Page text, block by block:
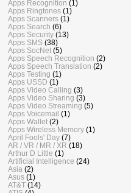
Apps Recognition (1)
Apps Ringtones (1)
Apps Scanners (1)
Apps Search (6)
Apps Security (13)
Apps SMS (38)
Apps SocNet (5)
Apps Speech Recognition (2)
Apps Speech Translation (2)
Apps Testing (1)
Apps USSD (1)
Apps Video Calling (3)
Apps Video Sharing (3)
Apps Video Streaming (5)
Apps Voicemail (1)
Apps Wallet (2)
Apps Wireless Memory (1)
April Fools' Day (7)
AR / VR / MR / XR (18)
Arthur D Little (1)
Artificial Intelligence (24)
Asia (2)
Asus (1)
AT&T (14)